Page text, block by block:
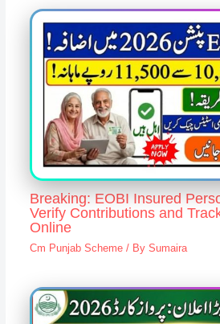
Breaking: EOBI Insured
Verify Contributions and
Online
Cm Punjab Scheme/ By Sumaira